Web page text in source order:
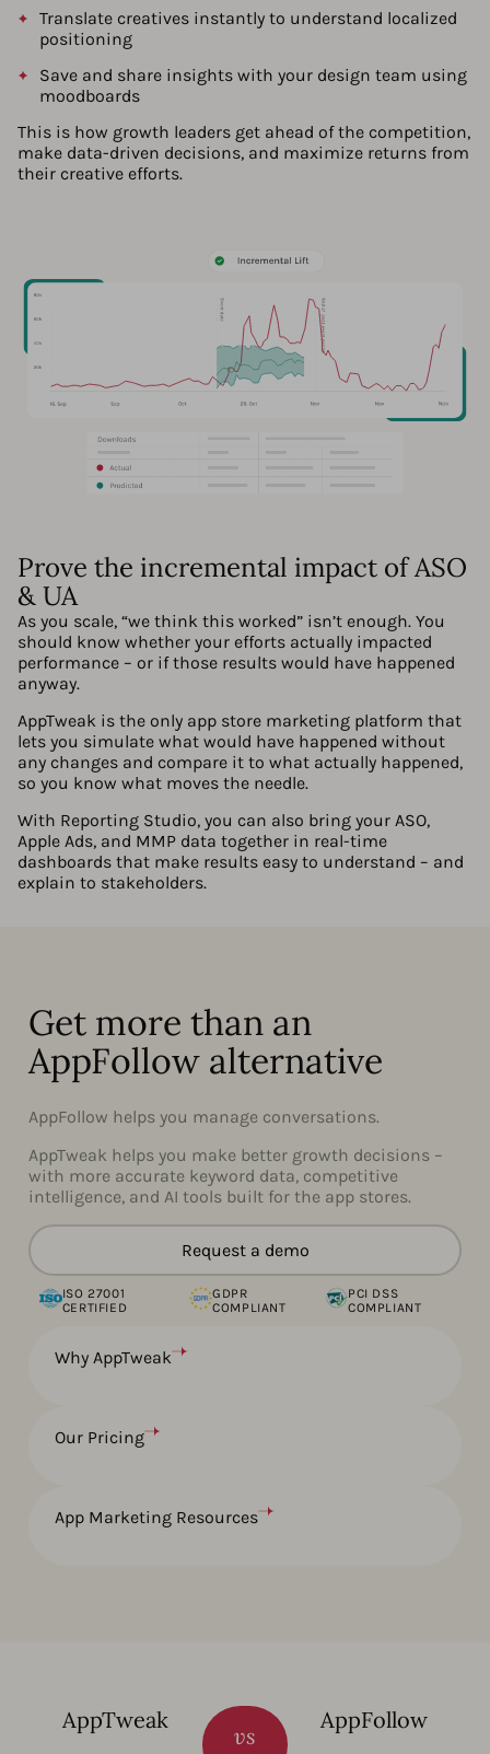
Translate creatives instantly to understand localized
positioning
Save and share insights with your design team using
moodboards
This is how growth leaders get ahead of the competition,
make data-driven decisions, and maximize returns from
their creative efforts.
Prove the incremental impact of ASO
& UA
As you scale, “we think this worked” isn’t enough. You
should know whether your efforts actually impacted
performance – or if those results would have happened
anyway.
AppTweak is the only app store marketing platform that
lets you simulate what would have happened without
any changes and compare it to what actually happened,
so you know what moves the needle.
With Reporting Studio, you can also bring your ASO,
Apple Ads, and MMP data together in real-time
dashboards that make results easy to understand – and
explain to stakeholders.
Why AppTweak
Our Pricing
App Marketing Resources
Get more than an
AppFollow alternative
AppFollow helps you manage conversations.
AppTweak helps you make better growth decisions –
with more accurate keyword data, competitive
intelligence, and AI tools built for the app stores.
Request a demo
ISO 27001
CERTIFIED
GDPR
COMPLIANT
PCI DSS
COMPLIANT
AppTweak
vs
AppFollow